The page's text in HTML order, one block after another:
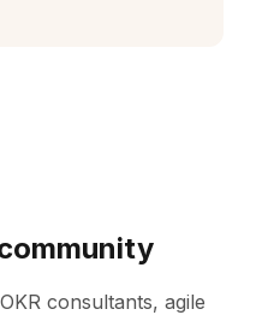
consultants, agile